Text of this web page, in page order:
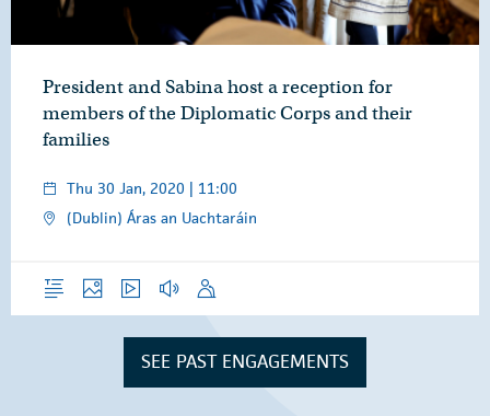
President and Sabina host a reception for
members of the Diplomatic Corps and their
families
Thu 30 Jan, 2020 | 11:00
(Dublin) Áras an Uachtaráin
OverviewPhotos
SEE PAST ENGAGEMENTS